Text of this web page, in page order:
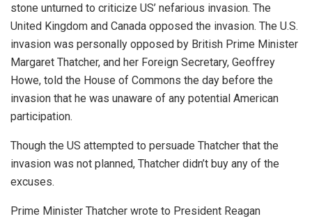
stone unturned to criticize US’ nefarious invasion. The
United Kingdom and Canada opposed the invasion. The U.S.
invasion was personally opposed by British Prime Minister
Margaret Thatcher, and her Foreign Secretary, Geoffrey
Howe, told the House of Commons the day before the
invasion that he was unaware of any potential American
participation.
Though the US attempted to persuade Thatcher that the
invasion was not planned, Thatcher didn’t buy any of the
excuses.
Prime Minister Thatcher wrote to President Reagan